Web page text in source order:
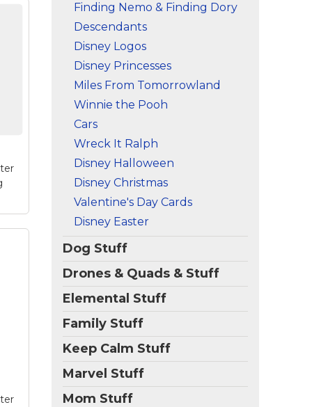
Finding Nemo & Finding Dory
Descendants
Disney Logos
Disney Princesses
Miles From Tomorrowland
Winnie the Pooh
Cars
Wreck It Ralph
Disney Halloween
Disney Christmas
Valentine's Day Cards
Disney Easter
Dog Stuff
Drones & Quads & Stuff
Elemental Stuff
Family Stuff
Keep Calm Stuff
Marvel Stuff
Mom Stuff